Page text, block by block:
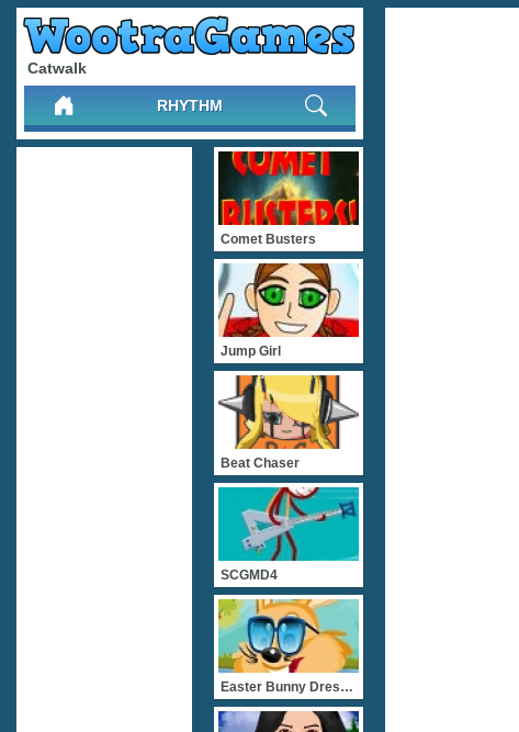
Catwalk
RHYTHM
Comet Busters
Jump Girl
Beat Chaser
SCGMD4
Easter Bunny Dress Up